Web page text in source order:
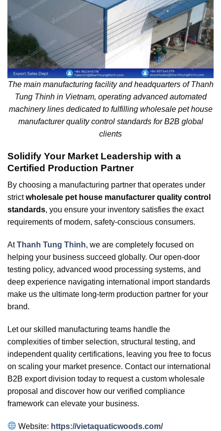
The main manufacturing facility and headquarters of Thanh
Tung Thinh in Vietnam, operating advanced automated
machinery lines dedicated to fulfilling wholesale pet house
manufacturer quality control standards for B2B global
clients
Solidify Your Market Leadership with a
Certified Production Partner
By choosing a manufacturing partner that operates under
strictwholesale pet house manufacturer quality control
standards, you ensure your inventory satisfies the exact
requirements of modern, safety-conscious consumers.
AtThanh Tung Thinh, we are completely focused on
helping your business succeed globally. Our open-door
testing policy, advanced wood processing systems, and
deep experience navigating international import standards
make us the ultimate long-term production partner for your
brand.
Let our skilled manufacturing teams handle the
complexities of timber selection, structural testing, and
independent quality certifications, leaving you free to focus
on scaling your market presence. Contact our international
B2B export division today to request a custom wholesale
proposal and discover how our verified compliance
framework can elevate your business.
Website: https://vietaquaticwoods.com/